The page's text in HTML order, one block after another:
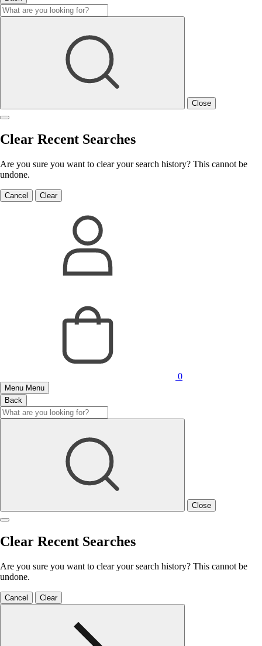
Close
Clear Recent Searches
Are you sure you want to clear your search history? This cannot be
undone.
Cancel Clear
0
Menu Menu
Back
Close
Clear Recent Searches
Are you sure you want to clear your search history? This cannot be
undone.
Cancel Clear